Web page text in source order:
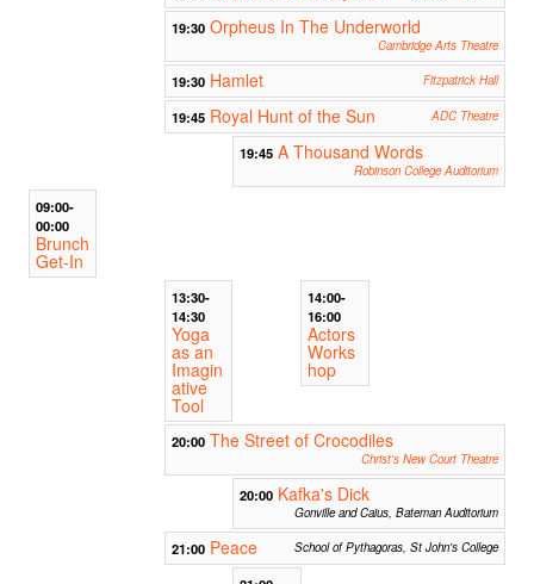
19:30 Orpheus In The Underworld
Cambridge Arts Theatre
19:30 Hamlet Fitzpatrick Hall
19:45 Royal Hunt of the Sun ADC Theatre
19:45 A Thousand Words
Robinson College Auditorium
09:00-
00:00
Brunch
Get-In
13:30-
14:30
Yoga
as an
Imagin
ative
Tool
14:00-
16:00
Actors
Works
hop
20:00 The Street of Crocodiles
Christ's New Court Theatre
20:00 Kafka's Dick
Gonville and Caius, Bateman Auditorium
21:00 Peace School of Pythagoras, St John's College